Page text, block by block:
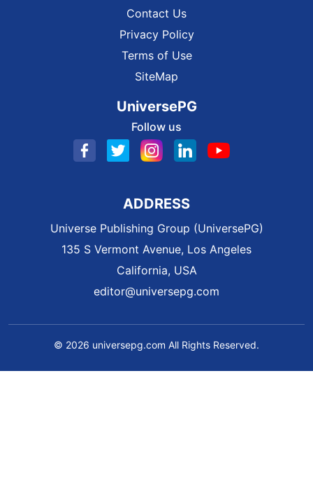
Contact Us
Privacy Policy
Terms of Use
SiteMap
UniversePG
Follow us
ADDRESS
Universe Publishing Group (UniversePG)
135 S Vermont Avenue, Los Angeles
California, USA
editor@universepg.com
© 2026 universepg.com All Rights Reserved.